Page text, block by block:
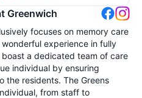
Greenwich
focuses on memory care
experience in fully
a dedicated team of care
individual by ensuring
the residents. The Greens
from staff to